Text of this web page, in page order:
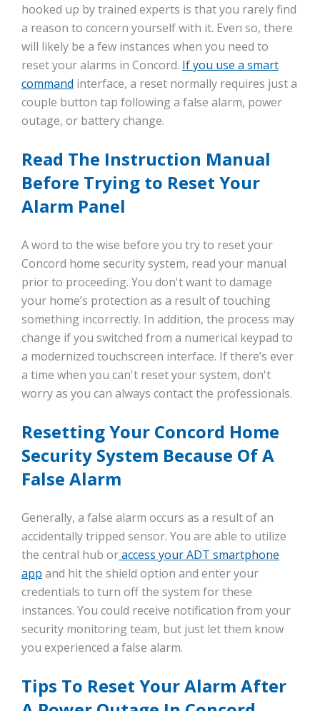
hooked up by trained experts is that you rarely find
a reason to concern yourself with it. Even so, there
will likely be a few instances when you need to
reset your alarms in Concord. If you use a smart
command interface, a reset normally requires just a
couple button tap following a false alarm, power
outage, or battery change.
Read The Instruction Manual
Before Trying to Reset Your
Alarm Panel
A word to the wise before you try to reset your
Concord home security system, read your manual
prior to proceeding. You don't want to damage
your home’s protection as a result of touching
something incorrectly. In addition, the process may
change if you switched from a numerical keypad to
a modernized touchscreen interface. If there’s ever
a time when you can't reset your system, don't
worry as you can always contact the professionals.
Resetting Your Concord Home
Security System Because Of A
False Alarm
Generally, a false alarm occurs as a result of an
accidentally tripped sensor. You are able to utilize
the central hub oraccess your ADT smartphone
app and hit the shield option and enter your
credentials to turn off the system for these
instances. You could receive notification from your
security monitoring team, but just let them know
you experienced a false alarm.
Tips To Reset Your Alarm After